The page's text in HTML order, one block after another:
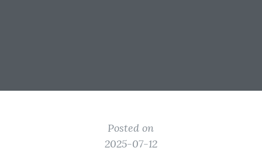
Posted on
2025-07-12